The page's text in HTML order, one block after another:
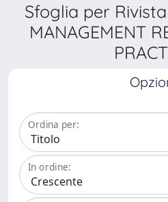
Sfoglia per
MANAGEMENT
Ordina per:
In ordine: